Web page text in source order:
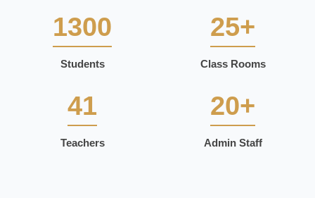
1300
Students
25+
Class Rooms
41
Teachers
20+
Admin Staff